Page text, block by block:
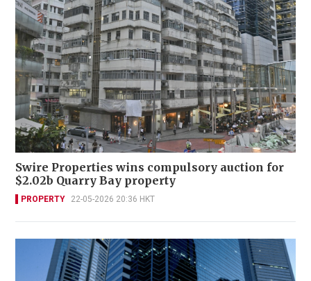
Swire Properties wins compulsory auction for
$2.02b Quarry Bay property
PROPERTY 22-05-2026 20:36 HKT